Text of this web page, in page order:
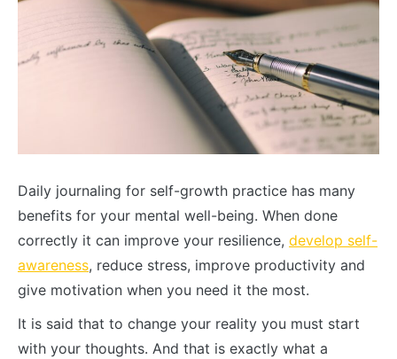
Daily journaling for self-growth practice has many
benefits for your mental well-being. When done
correctly it can improve your resilience, develop self-
awareness, reduce stress, improve productivity and
give motivation when you need it the most.
It is said that to change your reality you must start
with your thoughts. And that is exactly what a